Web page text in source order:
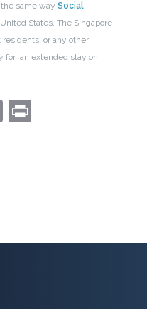
same way Social
States. The Singapore
or any other
for an extended stay on
EmailPrint